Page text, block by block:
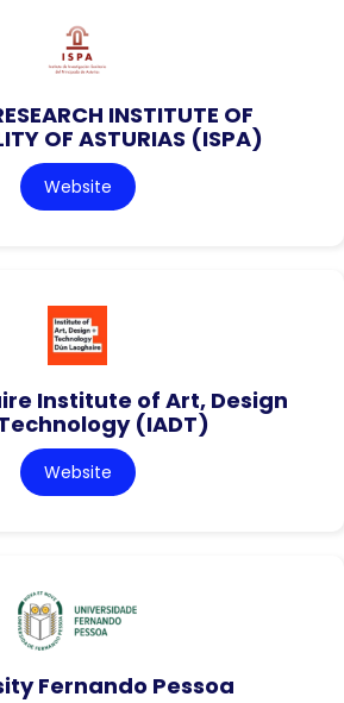
INSTITUTE OF
OF ASTURIAS (ISPA)
Website
Institute of Art, Design
(IADT)
Website
Fernando Pessoa